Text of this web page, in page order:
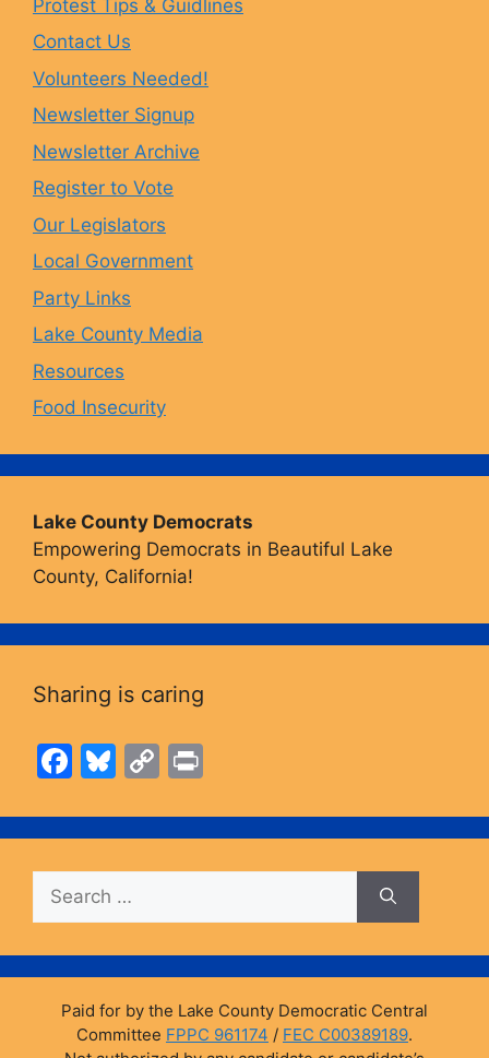
b
o
k
g
Protest Tips & Guidlines
Contact Us
Volunteers Needed!
Newsletter Signup
Newsletter Archive
Register to Vote
Our Legislators
Local Government
Party Links
Lake County Media
Resources
Food Insecurity
Lake County Democrats
Empowering Democrats in Beautiful Lake
County, California!
Sharing is caring
F
c
e
b
o
o
k
Bl
e
s
k
y
C
p
y
n
k
t
Search
for:
Paid for by the Lake County Democratic Central
Committee FPPC 961174 / FEC C00389189.